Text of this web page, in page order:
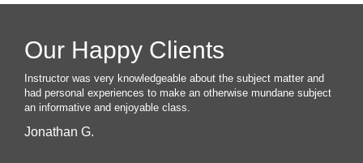
Our Happy Clients
Instructor was very knowledgeable about the subject matter and
had personal experiences to make an otherwise mundane subject
an informative and enjoyable class.
Jonathan G.